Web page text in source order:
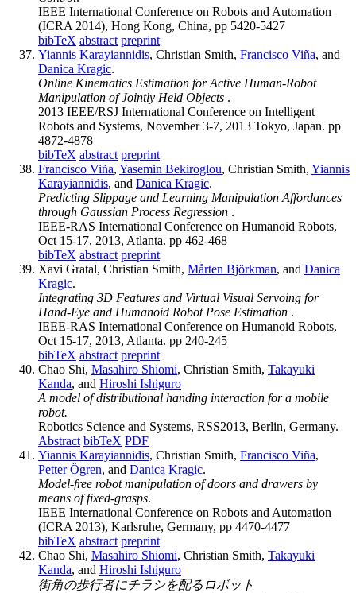
IEEE International Conference on Robots and Automation
(ICRA 2014), Hong Kong, China, pp 5420-5427
bibTeX abstract preprint
Yiannis Karayiannidis, Christian Smith, Francisco Viña, and
Danica Kragic.
Online Kinematics Estimation for Active Human-Robot
Manipulation of Jointly Held Objects .
2013 IEEE/RSJ International Conference on Intelligent
Robots and Systems, November 3-7, 2013 Tokyo, Japan. pp
4872-4878
bibTeX abstract preprint
Francisco Viña, Yasemin Bekiroglou, Christian Smith, Yiannis
Karayiannidis, and Danica Kragic.
Predicting Slippage and Learning Manipulation Affordances
through Gaussian Process Regression .
IEEE-RAS International Conference on Humanoid Robots,
Oct 15-17, 2013, Atlanta. pp 462-468
bibTeX abstract preprint
Xavi Gratal, Christian Smith, Mårten Björkman, and Danica
Kragic.
Integrating 3D Features and Virtual Visual Servoing for
Hand-Eye and Humanoid Robot Pose Estimation .
IEEE-RAS International Conference on Humanoid Robots,
Oct 15-17, 2013, Atlanta. pp 240-245
bibTeX abstract preprint
Chao Shi, Masahiro Shiomi, Christian Smith, Takayuki
Kanda, and Hiroshi Ishiguro
A model of distributional handing interaction for a mobile
robot.
Robotics Science and Systems, RSS2013, Berlin, Germany.
Abstract bibTeX PDF
Yiannis Karayiannidis, Christian Smith, Francisco Viña,
Petter Ögren, and Danica Kragic.
Model-free robot manipulation of doors and drawers by
means of fixed-grasps.
IEEE International Conference on Robots and Automation
(ICRA 2013), Karlsruhe, Germany, pp 4470-4477
bibTeX abstract preprint
Chao Shi, Masahiro Shiomi, Christian Smith, Takayuki
Kanda, and Hiroshi Ishiguro
街角の歩行者にチラシを配るロボット